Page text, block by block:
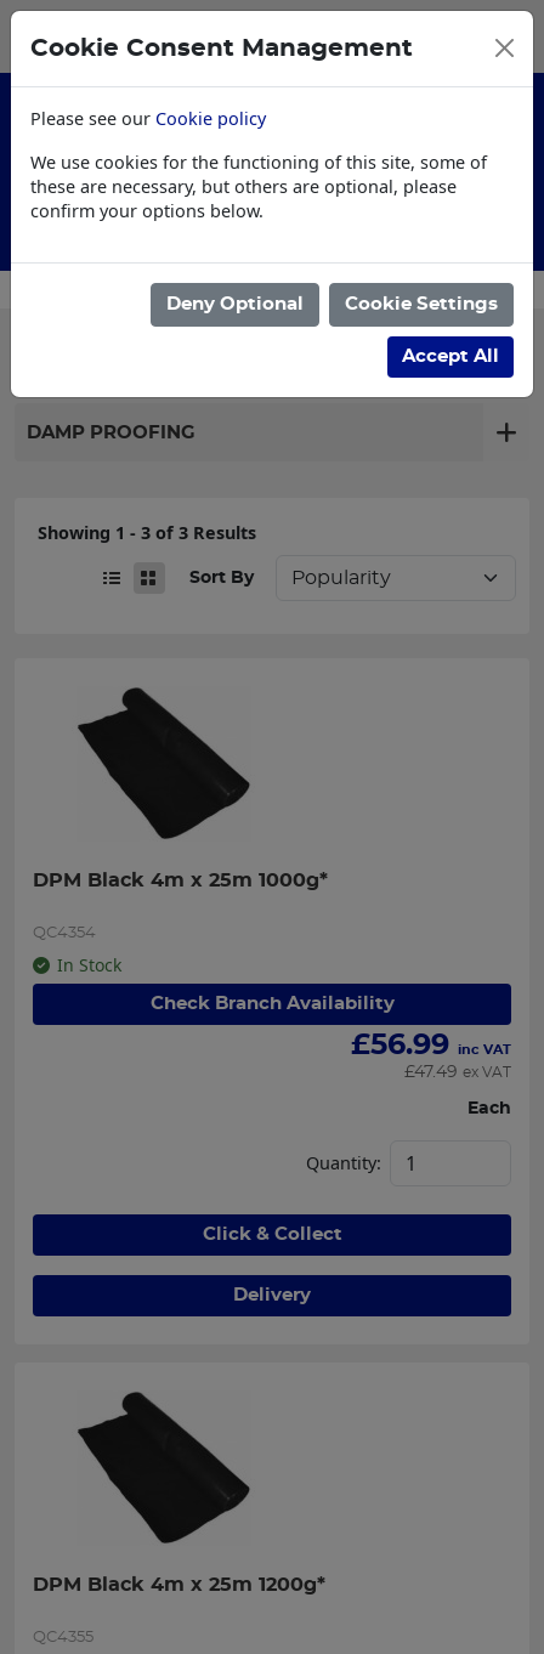
Customised Workwear
DAMP PROOFING
Showing 1 - 3 of 3 Results
Sort By
DPM Black 4m x 25m 1000g*
QC4354
In Stock
Check Branch Availability
£56.99 inc VAT
£47.49 ex VAT
Each
Quantity:
Click & Collect
Delivery
DPM Black 4m x 25m 1200g*
QC4355
Cookie Consent Management
Please see our Cookie policy
We use cookies for the functioning of this site, some of
these are necessary, but others are optional, please
confirm your options below.
Deny Optional Cookie Settings
Accept All